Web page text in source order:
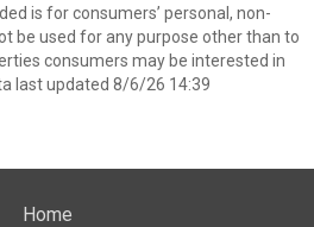
is for consumers’ personal, non-
be used for any purpose other than to
consumers may be interested in
last updated 8/6/26 14:39
Home